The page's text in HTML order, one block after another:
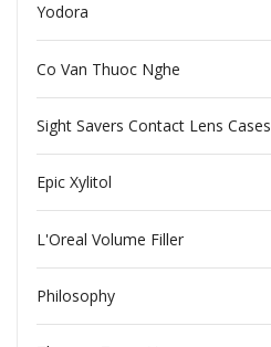
Yodora
Co Van Thuoc Nghe
Sight Savers Contact Lens Cases
Epic Xylitol
L'Oreal Volume Filler
Philosophy